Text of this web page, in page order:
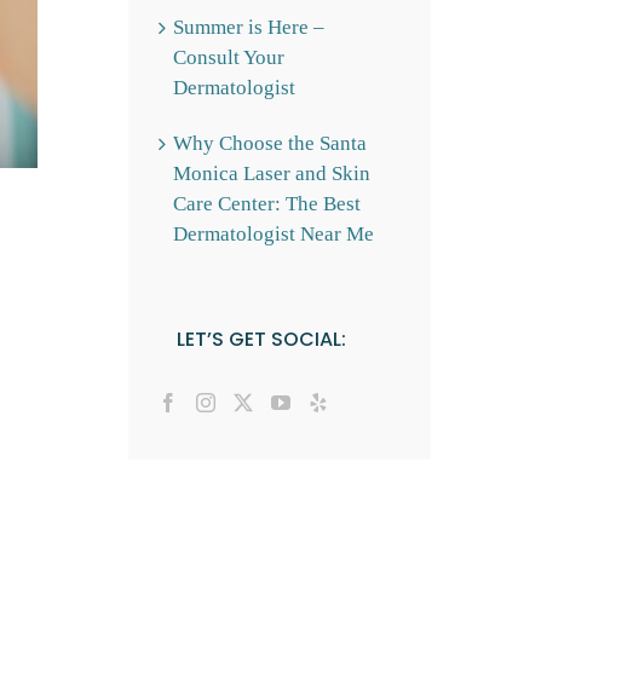
Summer is Here –
Consult Your
Dermatologist
Why Choose the Santa
Monica Laser and Skin
Care Center: The Best
Dermatologist Near Me
LET’S GET SOCIAL: